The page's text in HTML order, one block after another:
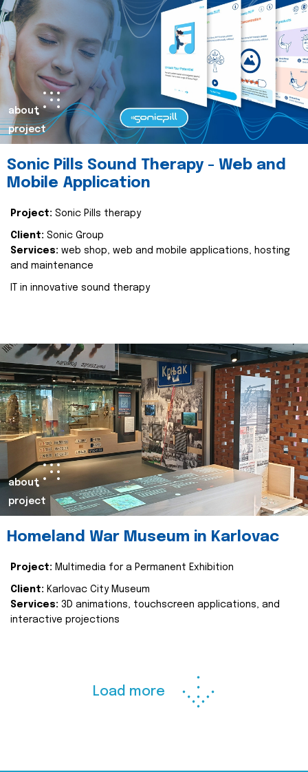
about
project
Sonic Pills Sound Therapy - Web and
Mobile Application
Project: Sonic Pills therapy
Client: Sonic Group
Services: web shop, web and mobile applications, hosting
and maintenance
IT in innovative sound therapy
about
project
Homeland War Museum in Karlovac
Project: Multimedia for a Permanent Exhibition
Client: Karlovac City Museum
Services: 3D animations, touchscreen applications, and
interactive projections
Load more